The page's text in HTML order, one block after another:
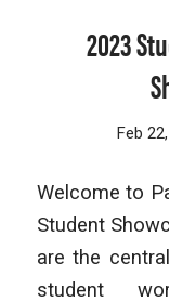
2023
Feb
Welcome to
Student
are the
student